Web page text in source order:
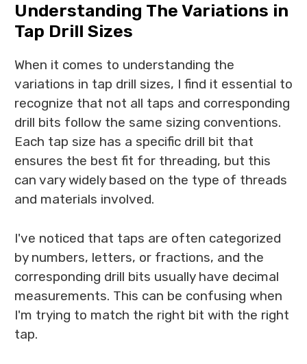
Understanding The Variations in
Tap Drill Sizes
When it comes to understanding the
variations in tap drill sizes, I find it essential to
recognize that not all taps and corresponding
drill bits follow the same sizing conventions.
Each tap size has a specific drill bit that
ensures the best fit for threading, but this
can vary widely based on the type of threads
and materials involved.
I've noticed that taps are often categorized
by numbers, letters, or fractions, and the
corresponding drill bits usually have decimal
measurements. This can be confusing when
I'm trying to match the right bit with the right
tap.